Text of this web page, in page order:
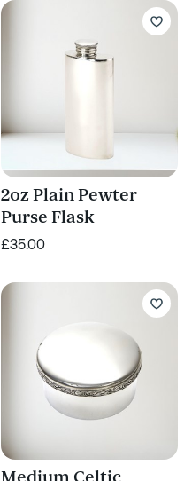
2oz Plain Pewter
Purse Flask
£35.00